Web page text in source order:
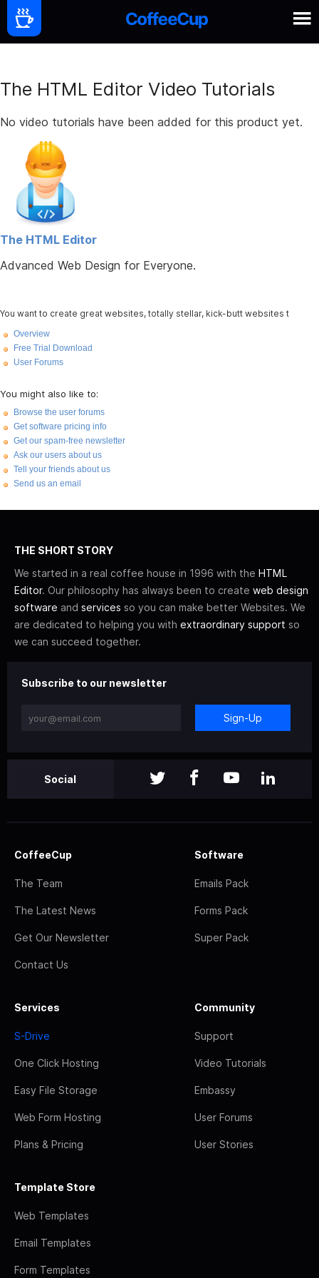
The HTML Editor Video Tutorials
No video tutorials have been added for this product yet.
The HTML Editor
Advanced Web Design for Everyone.
You want to create great websites, totally stellar, kick-butt websites t
Overview
Free Trial Download
User Forums
You might also like to:
Browse the user forums
Get software pricing info
Get our spam-free newsletter
Ask our users about us
Tell your friends about us
Send us an email
THE SHORT STORY
We started in a real coffee house in 1996 with the HTML
Editor. Our philosophy has always been to create web design
software and services so you can make better Websites. We
are dedicated to helping you with extraordinary support so
we can succeed together.
Subscribe to our newsletter
Sign-Up
Social
CoffeeCup
The Team
The Latest News
Get Our Newsletter
Contact Us
Software
Emails Pack
Forms Pack
Super Pack
Services
S-Drive
One Click Hosting
Easy File Storage
Web Form Hosting
Plans & Pricing
Community
Support
Video Tutorials
Embassy
User Forums
User Stories
Template Store
Web Templates
Email Templates
Form Templates